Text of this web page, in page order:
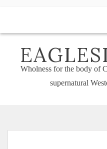
Wholness for the body of
supernatural